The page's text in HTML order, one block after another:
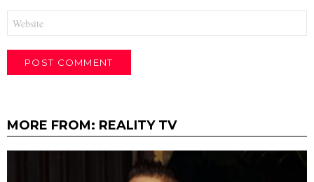
MORE FROM: REALITY TV